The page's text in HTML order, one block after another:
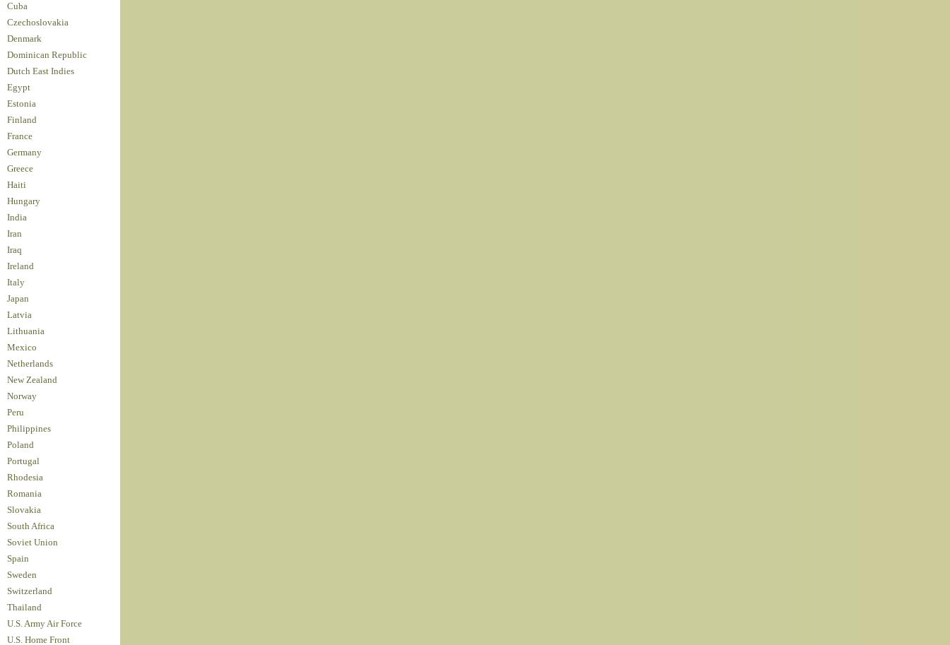
Cuba
Czechoslovakia
Denmark
Dominican Republic
Dutch East Indies
Egypt
Estonia
Finland
France
Germany
Greece
Haiti
Hungary
India
Iran
Iraq
Ireland
Italy
Japan
Latvia
Lithuania
Mexico
Netherlands
New Zealand
Norway
Peru
Philippines
Poland
Portugal
Rhodesia
Romania
Slovakia
South Africa
Soviet Union
Spain
Sweden
Switzerland
Thailand
U.S. Army Air Force
U.S. Home Front